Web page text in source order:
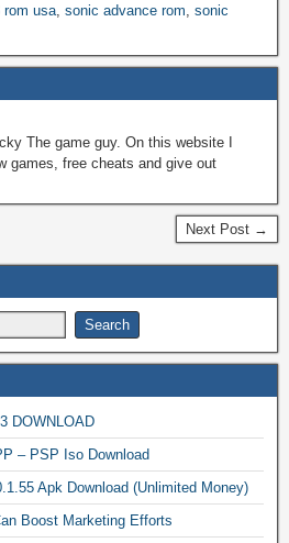
rom usa sonic advance rom sonic
The game guy. On this website I
games, free cheats and give out
Next Post →
DOWNLOAD
– PSP Iso Download
Apk Download (Unlimited Money)
Boost Marketing Efforts